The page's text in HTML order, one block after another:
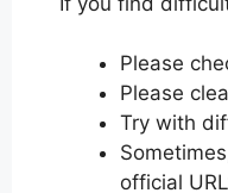
Please
Please
Try with
official